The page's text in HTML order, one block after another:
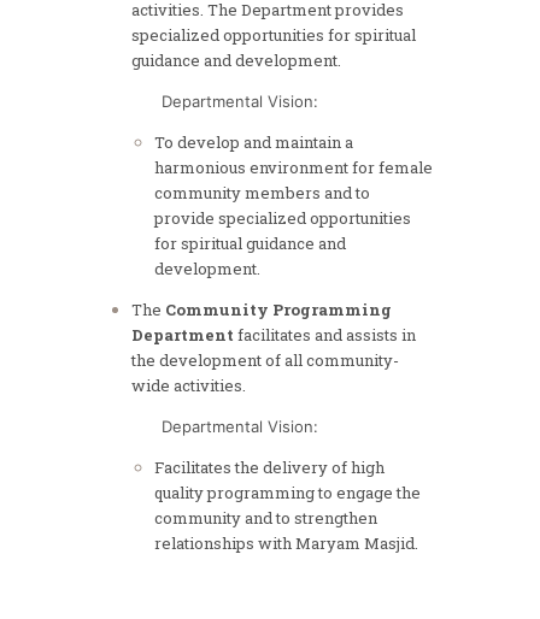
activities. The Department provides
specialized opportunities for spiritual
guidance and development.
Departmental Vision:
To develop and maintain a
harmonious environment for female
community members and to
provide specialized opportunities
for spiritual guidance and
development.
The Community Programming
Department facilitates and assists in
the development of all community-
wide activities.
Departmental Vision:
Facilitates the delivery of high
quality programming to engage the
community and to strengthen
relationships with Maryam Masjid.